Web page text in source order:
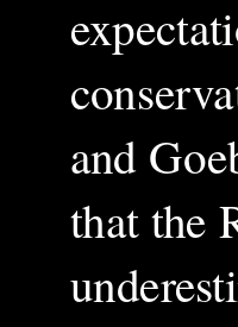
and
that the